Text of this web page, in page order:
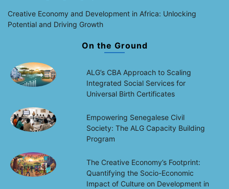
Creative Economy and Development in Africa: Unlocking
Potential and Driving Growth
On the Ground
ALG’s CBA Approach to Scaling
Integrated Social Services for
Universal Birth Certificates
Empowering Senegalese Civil
Society: The ALG Capacity Building
Program
The Creative Economy’s Footprint:
Quantifying the Socio-Economic
Impact of Culture on Development in